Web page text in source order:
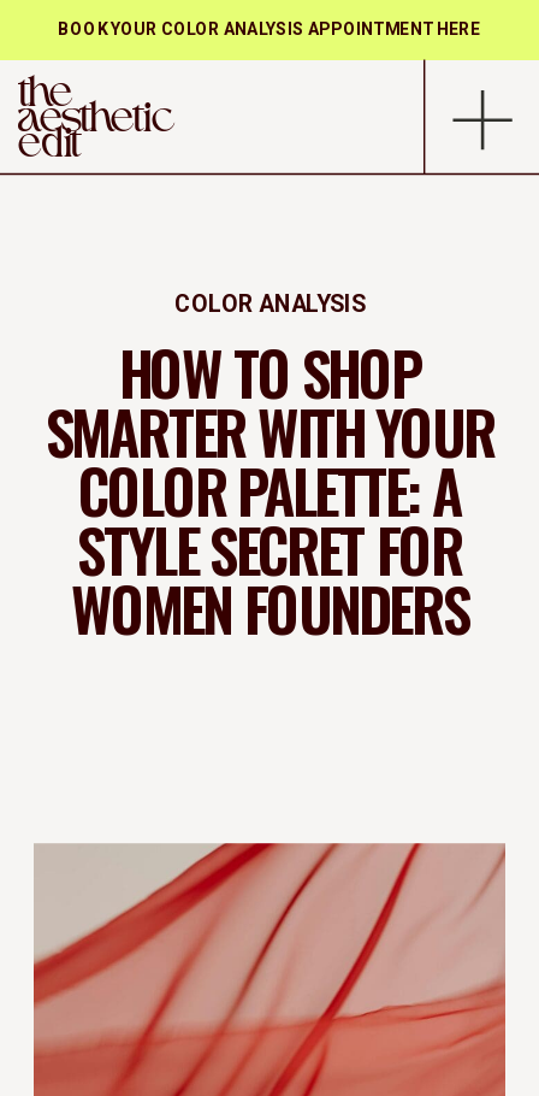
BOOK YOUR COLOR ANALYSIS APPOINTMENT HERE
the
aesthetic
edit
HOW TO SHOP
SMARTER WITH YOUR
COLOR PALETTE: A
STYLE SECRET FOR
WOMEN FOUNDERS
COLOR ANALYSIS